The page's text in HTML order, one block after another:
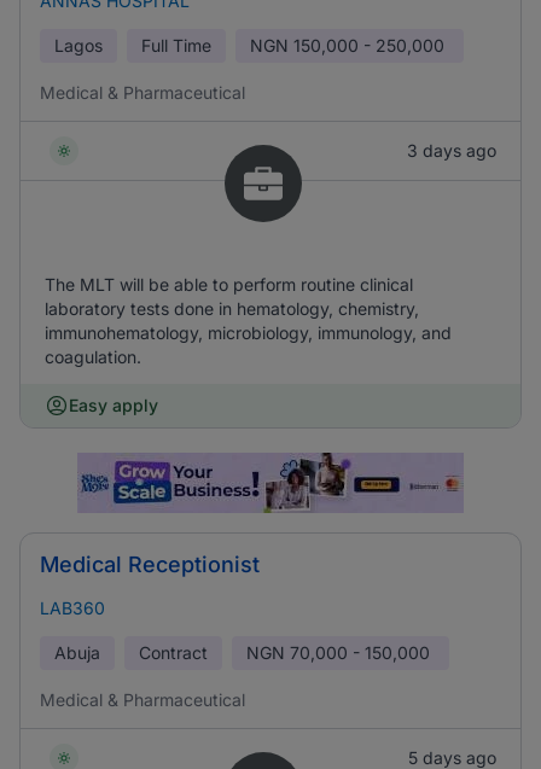
Lagos Full Time NGN 150,000 - 250,000
Medical & Pharmaceutical
3 days ago
The MLT will be able to perform routine clinical
laboratory tests done in hematology, chemistry,
immunohematology, microbiology, immunology, and
coagulation.
Easy apply
Medical Receptionist
LAB360
Abuja Contract NGN 70,000 - 150,000
Medical & Pharmaceutical
5 days ago